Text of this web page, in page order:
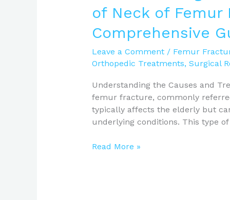
of Neck of Femur
Comprehensive
Leave a Comment / Femur
Orthopedic Treatments, Surgical
Understanding the Causes and
femur fracture, commonly
typically affects the elderly but
underlying conditions. This type
Read More »